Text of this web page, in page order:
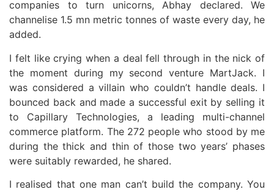
companies to turn unicorns, Abhay declared. We
channelise 1.5 mn metric tonnes of waste every day, he
added.
I felt like crying when a deal fell through in the nick of
the moment during my second venture MartJack. I
was considered a villain who couldn’t handle deals. I
bounced back and made a successful exit by selling it
to Capillary Technologies, a leading multi-channel
commerce platform. The 272 people who stood by me
during the thick and thin of those two years’ phases
were suitably rewarded, he shared.
I realised that one man can’t build the company. You